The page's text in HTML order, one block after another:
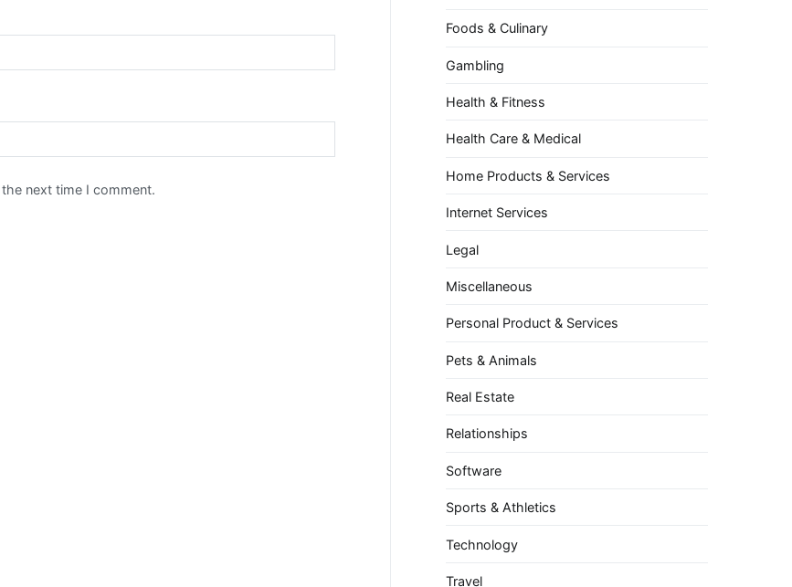
next time I comment.
Foods & Culinary
Gambling
Health & Fitness
Health Care & Medical
Home Products & Services
Internet Services
Legal
Miscellaneous
Personal Product & Services
Pets & Animals
Real Estate
Relationships
Software
Sports & Athletics
Technology
Travel